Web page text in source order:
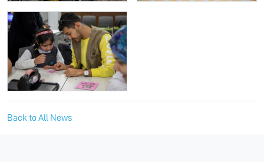
Back to All News